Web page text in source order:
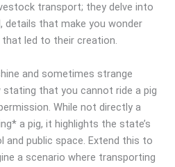
transport; they delve into
details that make you wonder
led to their creation.
and sometimes strange
stating that you cannot ride a pig
While not directly a
a pig, it highlights the state’s
public space. Extend this to
a scenario where transporting